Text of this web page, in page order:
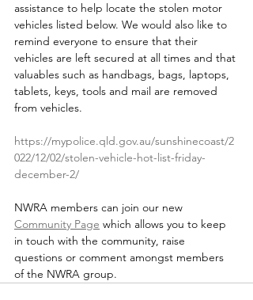
assistance to help locate the stolen motor
vehicles listed below. We would also like to
remind everyone to ensure that their
vehicles are left secured at all times and that
valuables such as handbags, bags, laptops,
tablets, keys, tools and mail are removed
from vehicles.
https://mypolice.qld.gov.au/sunshinecoast/2
022/12/02/stolen-vehicle-hot-list-friday-
december-2/
NWRA members can join our new
Community Page which allows you to keep
in touch with the community, raise
questions or comment amongst members
of the NWRA group.